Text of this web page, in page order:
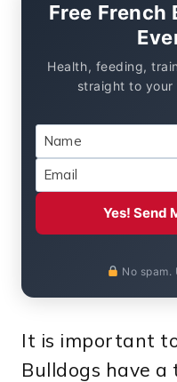
Free French
Health, feeding,
straight to
Yes! Send
No spam.
It is important
Bulldogs have